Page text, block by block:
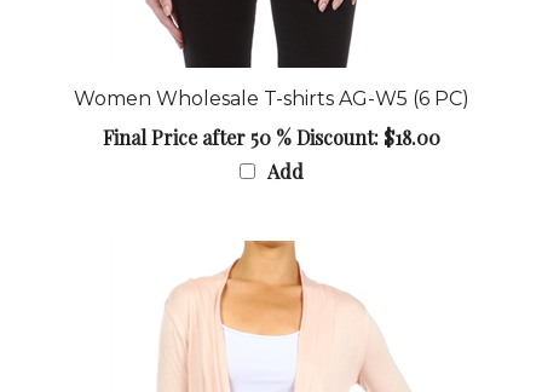
Women Wholesale T-shirts AG-W5 (6 PC)
Final Price after 50 % Discount: $18.00
Add